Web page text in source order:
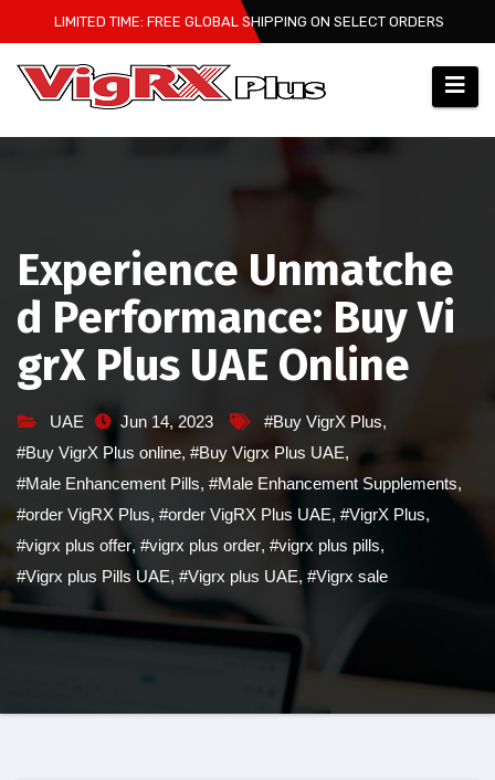
to
content
LIMITED TIME: FREE GLOBAL SHIPPING ON SELECT ORDERS
Experience Unmatche
d Performance: Buy Vi
grX Plus UAE Online
UAE Jun 14, 2023 #Buy VigrX Plus,
#Buy VigrX Plus online, #Buy Vigrx Plus UAE,
#Male Enhancement Pills, #Male Enhancement Supplements,
#order VigRX Plus, #order VigRX Plus UAE, #VigrX Plus,
#vigrx plus offer, #vigrx plus order, #vigrx plus pills,
#Vigrx plus Pills UAE, #Vigrx plus UAE, #Vigrx sale